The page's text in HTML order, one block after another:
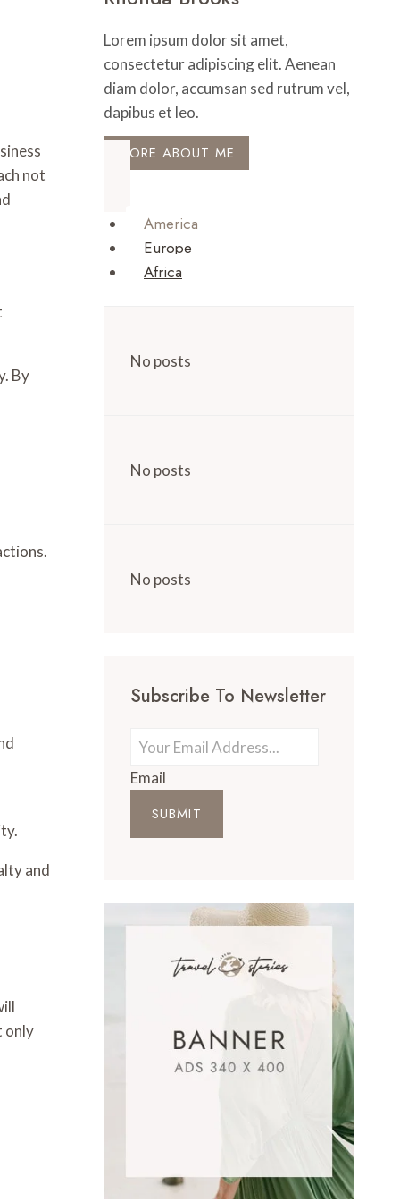
not
By
and
only
Lorem ipsum dolor sit amet,
consectetur adipiscing elit. Aenean
diam dolor, accumsan sed rutrum vel,
dapibus et leo.
MORE ABOUT ME
America
Europe
Africa
No posts
No posts
No posts
Subscribe To Newsletter
Email
SUBMIT